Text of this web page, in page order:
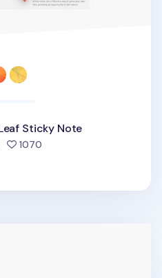
Sticky Note
1070